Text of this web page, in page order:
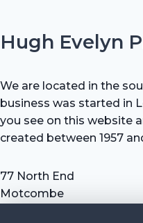
Hugh Evelyn
We are located in the
business was started in
you see on this website
created between 1957
77 North End
Motcombe